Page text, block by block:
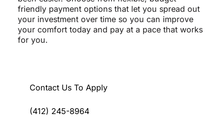
friendly payment options that let you spread out
your investment over time so you can improve
your comfort today and pay at a pace that works
for you.
Contact Us To Apply
(412) 245-8964